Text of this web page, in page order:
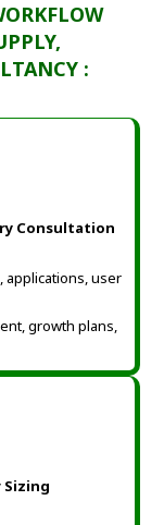
:
Consultation
user
growth plans,
Sizing